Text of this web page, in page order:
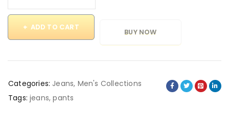
ADD TO CART
BUY NOW
Categories: Jeans, Men's Collections
Tags: jeans,pants